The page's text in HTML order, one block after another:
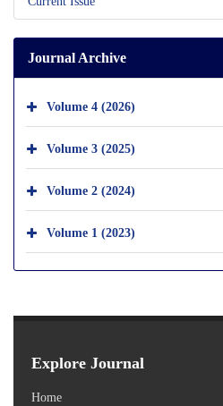
Journal Archive
Volume 4 (2026)
Volume 3 (2025)
Volume 2 (2024)
Volume 1 (2023)
Explore Journal
Home